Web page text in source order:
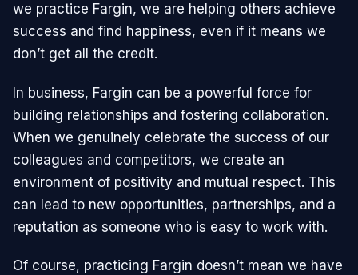
we practice Fargin, we are helping others achieve
success and find happiness, even if it means we
don’t get all the credit.
In business, Fargin can be a powerful force for
building relationships and fostering collaboration.
When we genuinely celebrate the success of our
colleagues and competitors, we create an
environment of positivity and mutual respect. This
can lead to new opportunities, partnerships, and a
reputation as someone who is easy to work with.
Of course, practicing Fargin doesn’t mean we have